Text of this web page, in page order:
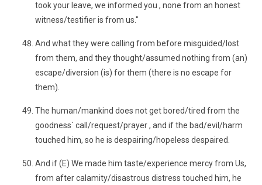
took your leave, we informed you , none from an honest
witness/testifier is from us."
And what they were calling from before misguided/lost
from them, and they thought/assumed nothing from (an)
escape/diversion (is) for them (there is no escape for
them).
The human/mankind does not get bored/tired from the
goodness` call/request/prayer , and if the bad/evil/harm
touched him, so he is despairing/hopeless despaired.
And if (E) We made him taste/experience mercy from Us,
from after calamity/disastrous distress touched him, he